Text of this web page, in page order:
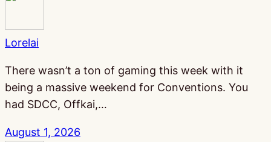
Lorelai
There wasn’t a ton of gaming this week with it
being a massive weekend for Conventions. You
had SDCC, Offkai,…
August 1, 2026